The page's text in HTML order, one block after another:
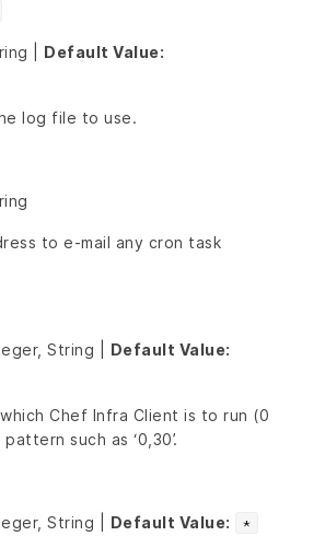
| Default Value:
log file to use.
to e-mail any cron task
String | Default Value:
Chef Infra Client is to run (0
such as ‘0,30’.
String | Default Value: *